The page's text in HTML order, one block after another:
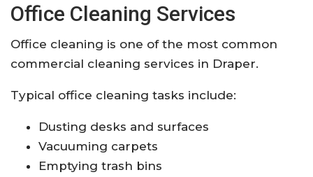
Office Cleaning Services
Office cleaning is one of the most common
commercial cleaning services in Draper.
Typical office cleaning tasks include:
Dusting desks and surfaces
Vacuuming carpets
Emptying trash bins